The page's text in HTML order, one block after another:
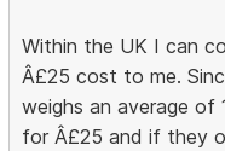
Within the UK I can
Â£25 cost to me.
weighs an average of
for Â£25 and if they